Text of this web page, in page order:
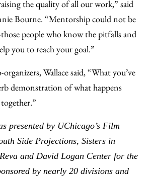
the quality of all our work,” said
Bourne. “Mentorship could not be
people who know the pitfalls and
you to reach your goal.”
organizers, Wallace said, “What you’ve
demonstration of what happens
presented by UChicago’s Film
Side Projections, Sisters in
and David Logan Center for the
by nearly 20 divisions and